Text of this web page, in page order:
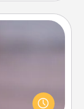
skit with
small or go